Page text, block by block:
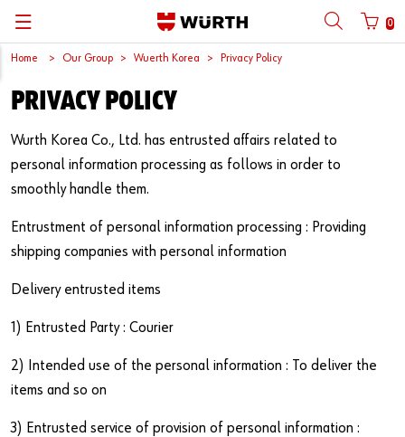
0
뒤로
with login name
Login name
뒤로
Catalogs
뒤로
Automotive
Construction
Wood
Industry
뒤로
ORSY®
뒤로
Quality and Process Management
Initial Smaple Testing
Supplier Management
Wuerth Institute
3D PRINTING
Technical Information on Fasteners
뒤로
Wuerth Group
뒤로
한국어
Home Our Group Wuerth Korea Privacy Policy
PRIVACY POLICY
Wurth Korea Co., Ltd. has entrusted affairs related to
personal information processing as follows in order to
smoothly handle them.
Entrustment of personal information processing : Providing
shipping companies with personal information
Delivery entrusted items
1) Entrusted Party : Courier
2) Intended use of the personal information : To deliver the
items and so on
3) Entrusted service of provision of personal information :